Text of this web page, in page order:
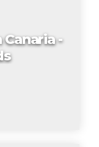
Canaria -